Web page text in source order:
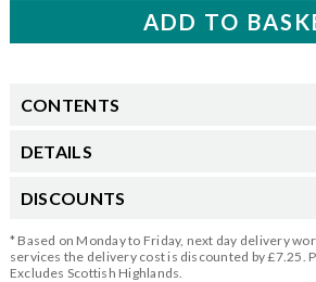
CONTENTS
DETAILS
DISCOUNTS
* Based on Monday to Friday, next day delivery
services the delivery cost is discounted by £7.25.
Excludes Scottish Highlands.